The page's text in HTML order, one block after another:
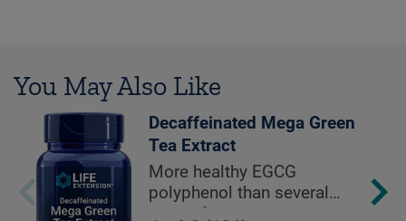
You May Also Like
Decaffeinated Mega Green
Tea Extract
More healthy EGCG
polyphenol than several
cups of green tea